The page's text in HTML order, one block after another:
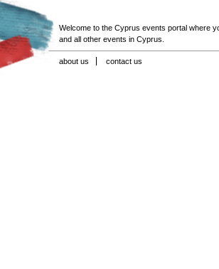
Welcome to the Cyprus events portal where
and all other events in Cyprus.
about us contact us